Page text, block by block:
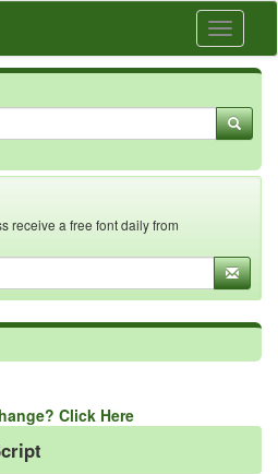
Toggle
receive a free font daily from
Click Here